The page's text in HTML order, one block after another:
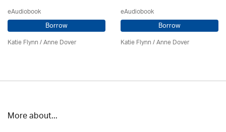
eAudiobook
Borrow
Katie Flynn/Anne Dover
eAudiobook
Borrow
Katie Flynn/Anne Dover
More about...